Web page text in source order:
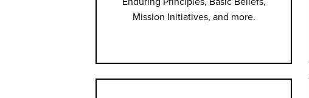
Mission Initiatives, and more.